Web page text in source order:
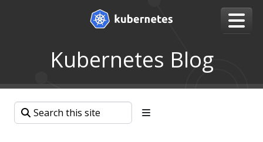
Kubernetes Blog